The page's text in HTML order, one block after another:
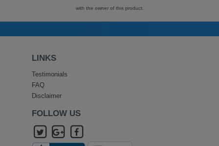
with the owner of this product.
LINKS
Testimonials
FAQ
Disclaimer
FOLLOW US